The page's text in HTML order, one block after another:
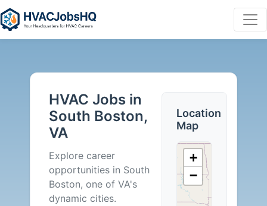
Jobs
South
Boston,
HVAC Jobs in
South Boston,
VA
Explore career
opportunities in South
Boston, one of VA's
dynamic cities.
Location
Map
+
−